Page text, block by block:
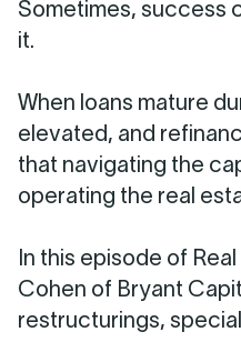
Sometimes, success
it.
When loans mature
elevated, and
that navigating the
operating the real
In this episode of
Cohen of Bryant
restructurings,